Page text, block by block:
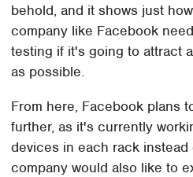
behold, and it shows just
company like Facebook
testing if it's going to attract
as possible.
From here, Facebook plans
further, as it's currently
devices in each rack
company would also like to